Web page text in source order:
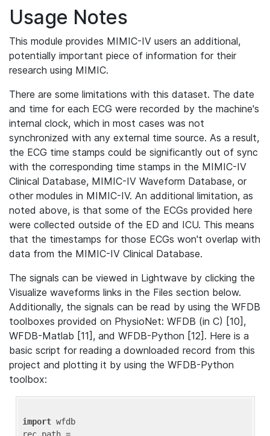
Usage Notes
This module provides MIMIC-IV users an additional,
potentially important piece of information for their
research using MIMIC.
There are some limitations with this dataset. The date
and time for each ECG were recorded by the machine's
internal clock, which in most cases was not
synchronized with any external time source. As a result,
the ECG time stamps could be significantly out of sync
with the corresponding time stamps in the MIMIC-IV
Clinical Database, MIMIC-IV Waveform Database, or
other modules in MIMIC-IV. An additional limitation, as
noted above, is that some of the ECGs provided here
were collected outside of the ED and ICU. This means
that the timestamps for those ECGs won't overlap with
data from the MIMIC-IV Clinical Database.
The signals can be viewed in Lightwave by clicking the
Visualize waveforms links in the Files section below.
Additionally, the signals can be read by using the WFDB
toolboxes provided on PhysioNet: WFDB (in C) [10],
WFDB-Matlab [11], and WFDB-Python [12]. Here is a
basic script for reading a downloaded record from this
project and plotting it by using the WFDB-Python
toolbox:
import wfdb